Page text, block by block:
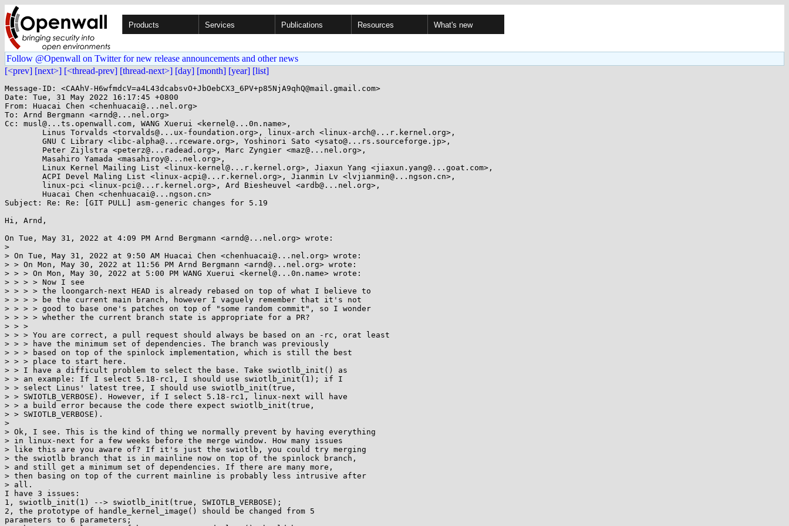
Products Services Publications Resources What's new
Follow @Openwall on Twitter for new release announcements and other news
[<prev] [next>] [<thread-prev] [thread-next>] [day] [month] [year] [list]
Message-ID: <CAAhV-H6wfmdcV=a4L43dcabsvO+JbOebCX3_6PV+p85NjA9qhQ@mail.gmail.com>
Date: Tue, 31 May 2022 16:17:45 +0800
From: Huacai Chen <chenhuacai@...nel.org>
To: Arnd Bergmann <arnd@...nel.org>
Cc: musl@...ts.openwall.com, WANG Xuerui <kernel@...0n.name>,
Subject: Re: Re: [GIT PULL] asm-generic changes for 5.19
Hi, Arnd,
On Tue, May 31, 2022 at 4:09 PM Arnd Bergmann <arnd@...nel.org> wrote:
>
> On Tue, May 31, 2022 at 9:50 AM Huacai Chen <chenhuacai@...nel.org> wrote:
> > On Mon, May 30, 2022 at 11:56 PM Arnd Bergmann <arnd@...nel.org> wrote:
> > > On Mon, May 30, 2022 at 5:00 PM WANG Xuerui <kernel@...0n.name> wrote:
> > > > Now I see
> > > > the loongarch-next HEAD is already rebased on top of what I believe to
> > > > be the current main branch, however I vaguely remember that it's not
> > > > good to base one's patches on top of "some random commit", so I wonder
> > > > whether the current branch state is appropriate for a PR?
> > >
> > > You are correct, a pull request should always be based on an -rc, orat least
> > > have the minimum set of dependencies. The branch was previously
> > > based on top of the spinlock implementation, which is still the best
> > > place to start here.
> > I have a difficult problem to select the base. Take swiotlb_init() as
> > an example: If I select 5.18-rc1, I should use swiotlb_init(1); if I
> > select Linus' latest tree, I should use swiotlb_init(true,
> > SWIOTLB_VERBOSE). However, if I select 5.18-rc1, linux-next will have
> > a build error because the code there expect swiotlb_init(true,
> > SWIOTLB_VERBOSE).
>
> Ok, I see. This is the kind of thing we normally prevent by having everything
> in linux-next for a few weeks before the merge window. How many issues
> like this are you aware of? If it's just the swiotlb, you could try merging
> the swiotlb branch that is in mainline now on top of the spinlock branch,
> and still get a minimum set of dependencies. If there are many more,
> then basing on top of the current mainline is probably less intrusive after
> all.
I have 3 issues:
1, swiotlb_init(1) --> swiotlb_init(true, SWIOTLB_VERBOSE);
2, the prototype of handle_kernel_image() should be changed from 5
parameters to 6 parameters;